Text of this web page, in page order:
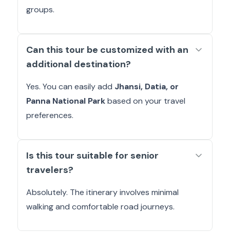
groups.
Can this tour be customized with an
additional destination?
Yes. You can easily add Jhansi, Datia, or
Panna National Parkbased on your travel
preferences.
Is this tour suitable for senior
travelers?
Absolutely. The itinerary involves minimal
walking and comfortable road journeys.